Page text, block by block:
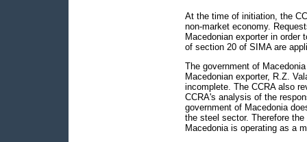
At the time of initiation, the
non-market economy.
Macedonian exporter in order
of section 20 of SIMA are
The government of
Macedonian exporter, R.Z.
incomplete. The CCRA also
CCRA's analysis of the
government of Macedonia
the steel sector. Therefore
Macedonia is operating as a